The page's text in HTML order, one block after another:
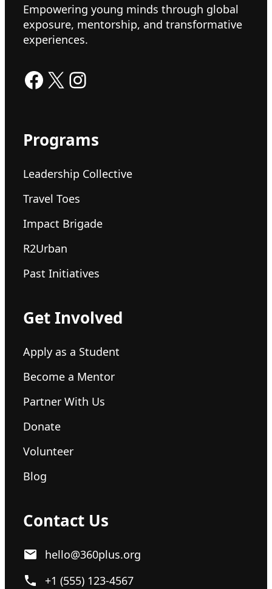
Empowering young minds through global
exposure, mentorship, and transformative
experiences.
Facebook X Instagram
Programs
Leadership Collective
Travel Toes
Impact Brigade
R2Urban
Past Initiatives
Get Involved
Apply as a Student
Become a Mentor
Partner With Us
Donate
Volunteer
Blog
Contact Us
hello@360plus.org
+1 (555) 123-4567